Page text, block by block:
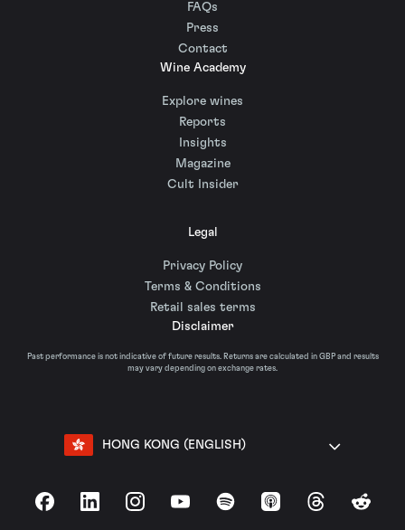
FAQs
Press
Contact
Wine Academy
Explore wines
Reports
Insights
Magazine
Cult Insider
Legal
Privacy Policy
Terms & Conditions
Retail sales terms
Disclaimer
Past performance is not indicative of future results. Returns are calculated in GBP and results
may vary depending on exchange rates.
HONG KONG (ENGLISH)
FacebookLinkedInInstagramYouTubeSpotify Apple Podcasts
ThreadsReddit